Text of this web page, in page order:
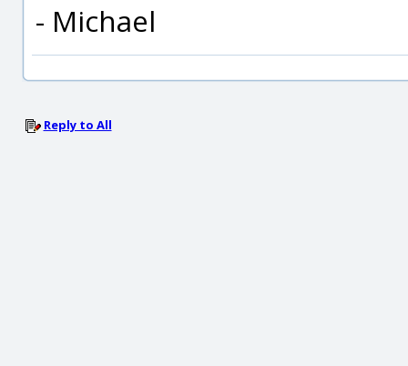
- Michael
Reply to All